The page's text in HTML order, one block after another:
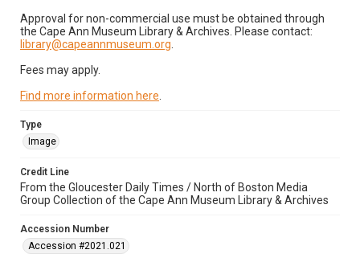
Approval for non-commercial use must be obtained through
the Cape Ann Museum Library & Archives. Please contact:
library@capeannmuseum.org
Fees may apply.
Find more information here
Type
Image
Credit Line
From the Gloucester Daily Times / North of Boston Media
Group Collection of the Cape Ann Museum Library & Archives
Accession Number
Accession #2021.021